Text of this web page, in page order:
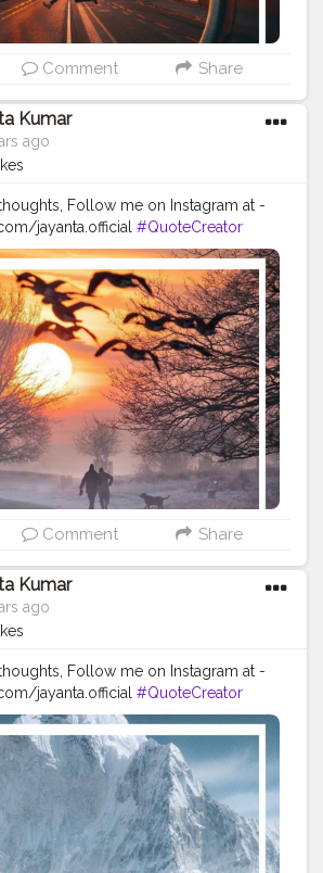
Comment Share
Kumar
ago
Follow me on Instagram at -
jayanta.official #QuoteCreator
#IndianBlogger
#Photography #Creator
#ContentCreator
#Photooftheday #QOTD
#MotivationalQuotes
#imagination
#believeinyourself
#positivevibes #positivemindset
#quoteoftheday #quotesaboutlife
#successmindset
#positivethinking #lifequotes
Comment Share
Kumar
ago
Follow me on Instagram at -
jayanta.official #QuoteCreator
#IndianBlogger
#Photography #Creator
#ContentCreator
#Photooftheday #QOTD
#MotivationalQuotes
#imagination
#believeinyourself
#positivevibes #positivemindset